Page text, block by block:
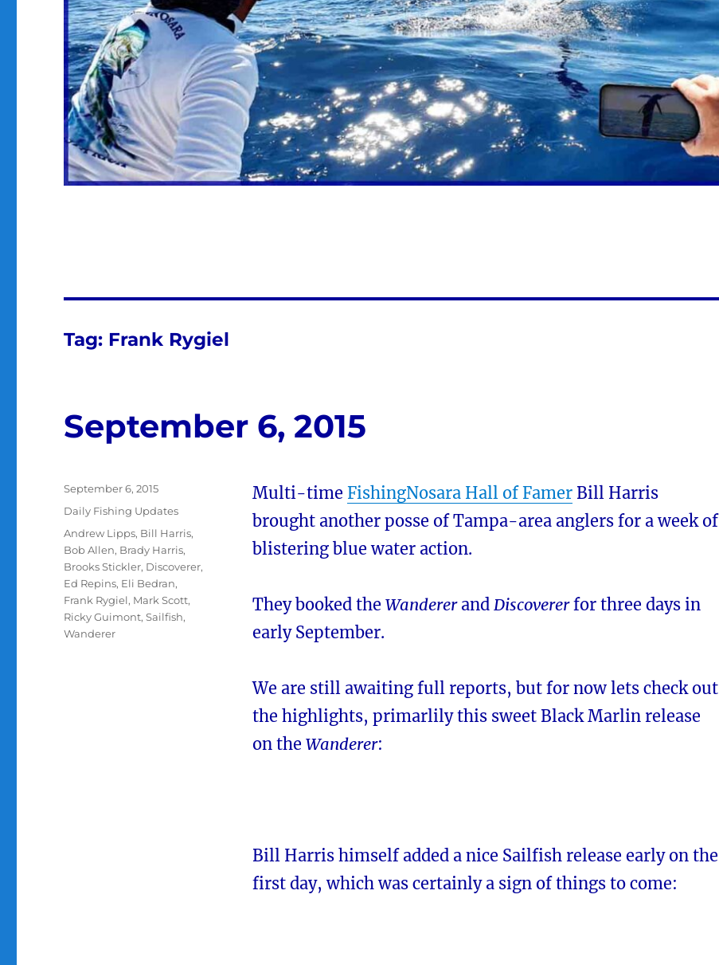
Tag: Frank Rygiel
September 6, 2015
Multi-time FishingNosara Hall of FamerBill Harris
brought another posse of Tampa-area anglers for a week of
blistering blue water action.
They booked the Wandererand Discovererfor three days in
early September.
We are still awaiting full reports, but for now lets check out
the highlights, primarlily this sweet Black Marlin release
on the Wanderer:
Bill Harris himself added a nice Sailfish release early on the
first day, which was certainly a sign of things to come:
Posted
September 6, 2015
Categories
Daily Fishing Updates
Tags
Andrew Lipps, Bill Harris,
Bob Allen, Brady Harris,
Brooks Stickler, Discoverer,
Ed Repins, Eli Bedran,
Frank Rygiel, Mark Scott,
Ricky Guimont,Sailfish,
Wanderer